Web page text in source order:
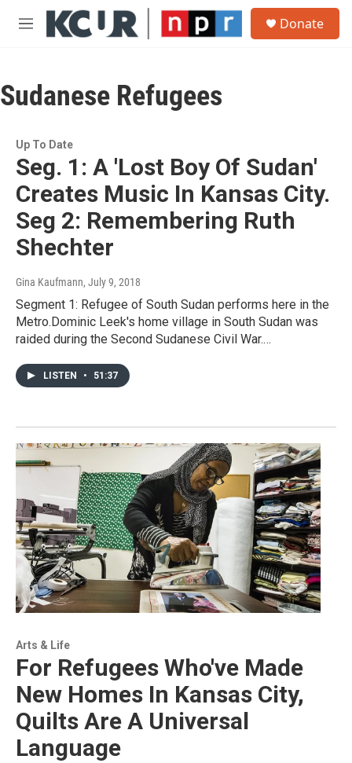
Skip to main content
M
Donate
Sudanese Refugees
Up To Date
Seg. 1: A 'Lost Boy Of Sudan'
Creates Music In Kansas City.
Seg 2: Remembering Ruth
Shechter
Gina Kaufmann, July 9, 2018
Segment 1: Refugee of South Sudan performs here in the
Metro.Dominic Leek's home village in South Sudan was
raided during the Second Sudanese Civil War.…
LISTEN • 51:37
Arts & Life
For Refugees Who've Made
New Homes In Kansas City,
Quilts Are A Universal
Language